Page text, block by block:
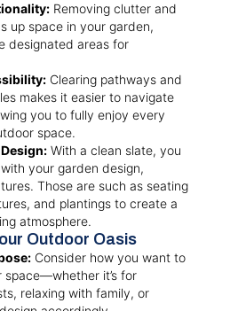
Removing clutter and
up space in your garden,
designated areas for
Clearing pathways and
makes it easier to navigate
you to fully enjoy every
space.
With a clean slate, you
your garden design,
Those are such as seating
and plantings to create a
atmosphere.
Outdoor Oasis
Consider how you want to
space—whether it’s for
relaxing with family, or